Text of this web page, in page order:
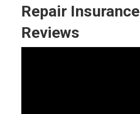
Repair Insurance
Reviews